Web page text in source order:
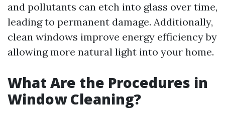
and pollutants can etch into glass over time,
leading to permanent damage. Additionally,
clean windows improve energy efficiency by
allowing more natural light into your home.
What Are the Procedures in
Window Cleaning?